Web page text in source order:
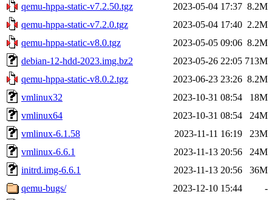
qemu-hppa-static-v7.2.50.tgz
2023-05-04 17:37 8.2M
qemu-hppa-static-v7.2.0.tgz
2023-05-04 17:40 2.2M
qemu-hppa-static-v8.0.tgz
2023-05-05 09:06 8.2M
debian-12-hdd-2023.img.bz2
2023-05-26 22:05 713M
qemu-hppa-static-v8.0.2.tgz
2023-06-23 23:26 8.2M
vmlinux32
2023-10-31 08:54
18M
vmlinux64
2023-10-31 08:54
24M
vmlinux-6.1.58
2023-11-11 16:19
23M
vmlinux-6.6.1
2023-11-13 20:56
24M
initrd.img-6.6.1
2023-11-13 20:56
36M
qemu-bugs/
2023-12-10 15:44
-